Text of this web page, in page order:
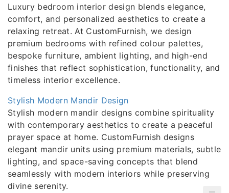
Luxury bedroom interior design blends elegance,
comfort, and personalized aesthetics to create a
relaxing retreat. At CustomFurnish, we design
premium bedrooms with refined colour palettes,
bespoke furniture, ambient lighting, and high-end
finishes that reflect sophistication, functionality, and
timeless interior excellence.
Stylish Modern Mandir Design
Stylish modern mandir designs combine spirituality
with contemporary aesthetics to create a peaceful
prayer space at home. CustomFurnish designs
elegant mandir units using premium materials, subtle
lighting, and space-saving concepts that blend
seamlessly with modern interiors while preserving
divine serenity.